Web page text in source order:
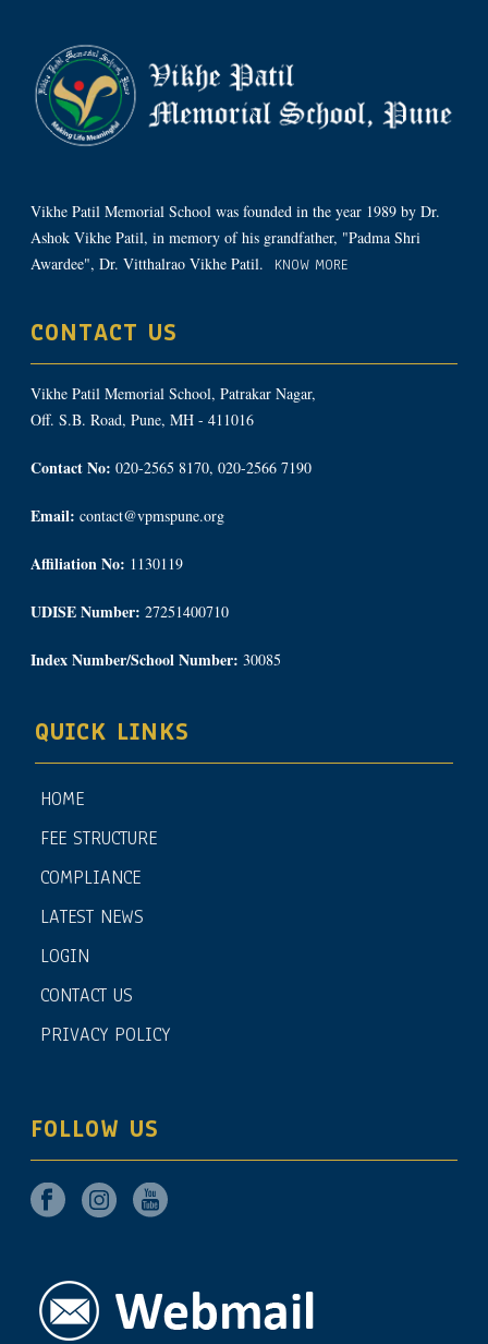
Vikhe Patil Memorial School was founded in the year 1989 by Dr.
Ashok Vikhe Patil, in memory of his grandfather, "Padma Shri
Awardee", Dr. Vitthalrao Vikhe Patil.
KNOW MORE
CONTACT US
Vikhe Patil Memorial School, Patrakar Nagar,
Off. S.B. Road, Pune, MH - 411016
Contact No: 020-2565 8170, 020-2566 7190
Email: contact@vpmspune.org
Affiliation No: 1130119
UDISE Number: 27251400710
Index Number/School Number: 30085
QUICK LINKS
HOME
FEE STRUCTURE
COMPLIANCE
LATEST NEWS
LOGIN
CONTACT US
PRIVACY POLICY
FOLLOW US